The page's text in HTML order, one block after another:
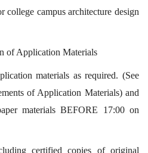
college campus architecture design
of Application Materials
materials as required. (See
of Application Materials) and
materials BEFORE 17:00 on
certified copies of original